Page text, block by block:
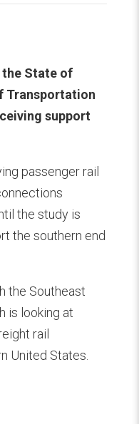
State of
Transportation
support
passenger rail
the study is
the southern end
the Southeast
is looking at
rail
United States.